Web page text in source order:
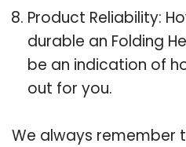
Product Reliability:
durable an Folding
be an indication of
out for you.
We always remember